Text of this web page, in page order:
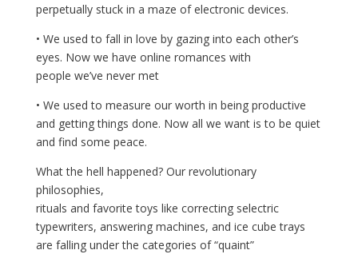
perpetually stuck in a maze of electronic devices.
• We used to fall in love by gazing into each other’s
eyes. Now we have online romances with
people we’ve never met
• We used to measure our worth in being productive
and getting things done. Now all we want is to be quiet
and find some peace.
What the hell happened? Our revolutionary
philosophies,
rituals and favorite toys like correcting selectric
typewriters, answering machines, and ice cube trays
are falling under the categories of “quaint”